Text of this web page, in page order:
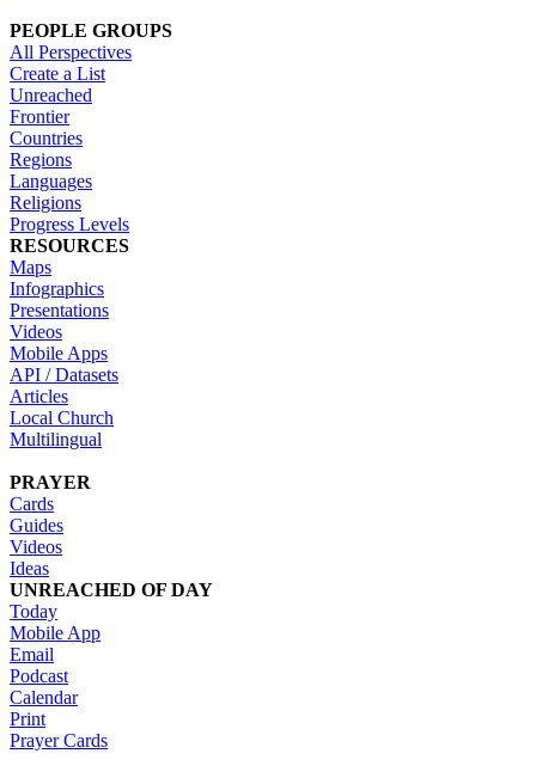
PEOPLE GROUPS
All Perspectives
Create a List
Unreached
Frontier
Countries
Regions
Languages
Religions
Progress Levels
RESOURCES
Maps
Infographics
Presentations
Videos
Mobile Apps
API / Datasets
Articles
Local Church
Multilingual
PRAYER
Cards
Guides
Videos
Ideas
UNREACHED OF DAY
Today
Mobile App
Email
Podcast
Calendar
Print
Prayer Cards